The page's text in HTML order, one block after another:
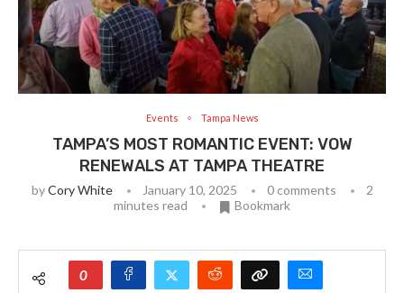
Events Tampa News
TAMPA’S MOST ROMANTIC EVENT: VOW
RENEWALS AT TAMPA THEATRE
byCory White January 10, 2025 0 comments
2
minutes read
Bookmark
0